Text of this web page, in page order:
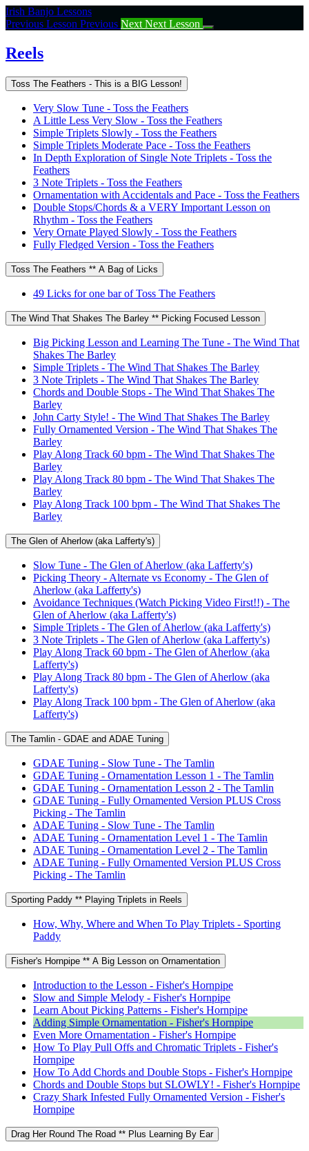
Return
to
Reels
Irish Banjo Lessons
Previous Lesson Previous Next Next Lesson
Reels
Toss The Feathers - This is a BIG Lesson!
Very Slow Tune - Toss the Feathers
A Little Less Very Slow - Toss the Feathers
Simple Triplets Slowly - Toss the Feathers
Simple Triplets Moderate Pace - Toss the Feathers
In Depth Exploration of Single Note Triplets - Toss the
Feathers
3 Note Triplets - Toss the Feathers
Ornamentation with Accidentals and Pace - Toss the Feathers
Double Stops/Chords & a VERY Important Lesson on
Rhythm - Toss the Feathers
Very Ornate Played Slowly - Toss the Feathers
Fully Fledged Version - Toss the Feathers
Toss The Feathers ** A Bag of Licks
49 Licks for one bar of Toss The Feathers
The Wind That Shakes The Barley ** Picking Focused Lesson
Big Picking Lesson and Learning The Tune - The Wind That
Shakes The Barley
Simple Triplets - The Wind That Shakes The Barley
3 Note Triplets - The Wind That Shakes The Barley
Chords and Double Stops - The Wind That Shakes The
Barley
John Carty Style! - The Wind That Shakes The Barley
Fully Ornamented Version - The Wind That Shakes The
Barley
Play Along Track 60 bpm - The Wind That Shakes The
Barley
Play Along Track 80 bpm - The Wind That Shakes The
Barley
Play Along Track 100 bpm - The Wind That Shakes The
Barley
The Glen of Aherlow (aka Lafferty's)
Slow Tune - The Glen of Aherlow (aka Lafferty's)
Picking Theory - Alternate vs Economy - The Glen of
Aherlow (aka Lafferty's)
Avoidance Techniques (Watch Picking Video First!!) - The
Glen of Aherlow (aka Lafferty's)
Simple Triplets - The Glen of Aherlow (aka Lafferty's)
3 Note Triplets - The Glen of Aherlow (aka Lafferty's)
Play Along Track 60 bpm - The Glen of Aherlow (aka
Lafferty's)
Play Along Track 80 bpm - The Glen of Aherlow (aka
Lafferty's)
Play Along Track 100 bpm - The Glen of Aherlow (aka
Lafferty's)
The Tamlin - GDAE and ADAE Tuning
GDAE Tuning - Slow Tune - The Tamlin
GDAE Tuning - Ornamentation Lesson 1 - The Tamlin
GDAE Tuning - Ornamentation Lesson 2 - The Tamlin
GDAE Tuning - Fully Ornamented Version PLUS Cross
Picking - The Tamlin
ADAE Tuning - Slow Tune - The Tamlin
ADAE Tuning - Ornamentation Level 1 - The Tamlin
ADAE Tuning - Ornamentation Level 2 - The Tamlin
ADAE Tuning - Fully Ornamented Version PLUS Cross
Picking - The Tamlin
Sporting Paddy ** Playing Triplets in Reels
How, Why, Where and When To Play Triplets - Sporting
Paddy
Fisher's Hornpipe ** A Big Lesson on Ornamentation
Introduction to the Lesson - Fisher's Hornpipe
Slow and Simple Melody - Fisher's Hornpipe
Learn About Picking Patterns - Fisher's Hornpipe
Adding Simple Ornamentation - Fisher's Hornpipe
Even More Ornamentation - Fisher's Hornpipe
How To Play Pull Offs and Chromatic Triplets - Fisher's
Hornpipe
How To Add Chords and Double Stops - Fisher's Hornpipe
Chords and Double Stops but SLOWLY! - Fisher's Hornpipe
Crazy Shark Infested Fully Ornamented Version - Fisher's
Hornpipe
Drag Her Round The Road ** Plus Learning By Ear